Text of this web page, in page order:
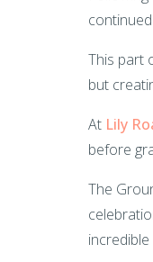
This part
but
At Lily
before
The